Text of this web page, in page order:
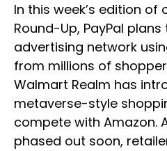
In this week’s edition of
Round-Up, PayPal
advertising network
from millions of
Walmart Realm has
metaverse-style
compete with Amazon.
phased out soon,